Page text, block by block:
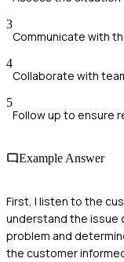
3
Communicate with
4
Collaborate with
5
Follow up to ensure
Example Answer
First, I listen to the
understand the issue
problem and
the customer